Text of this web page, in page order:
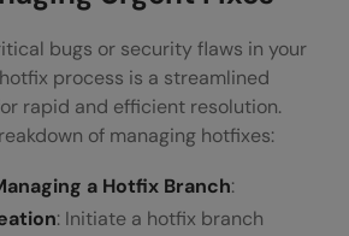
bugs or security flaws in your
process is a streamlined
rapid and efficient resolution.
of managing hotfixes:
a Hotfix Branch:
: Initiate a hotfix branch